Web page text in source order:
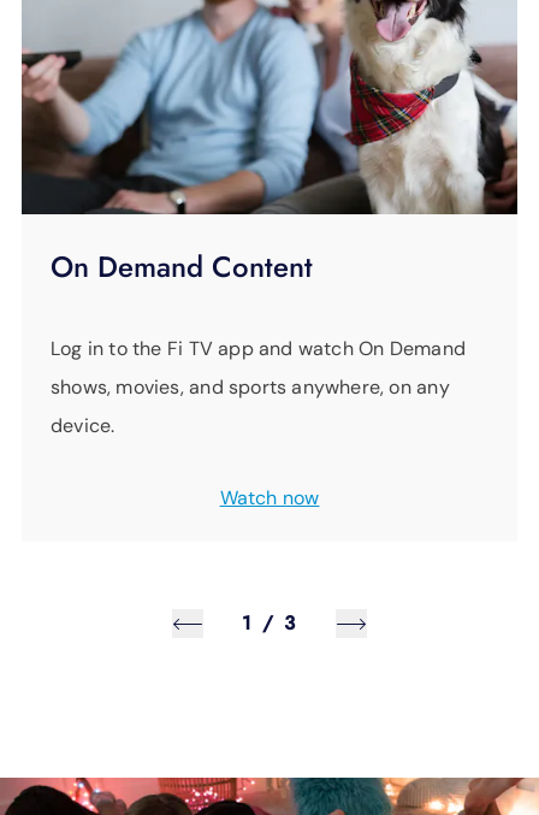
On Demand Content
Log in to the Fi TV app and watch On Demand
shows, movies, and sports anywhere, on any
device.
Watch now
1 / 3